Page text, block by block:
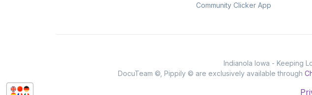
Community Clicker App
Indianola Iowa - Keeping
DocuTeam ©, Pippily © are exclusively available through